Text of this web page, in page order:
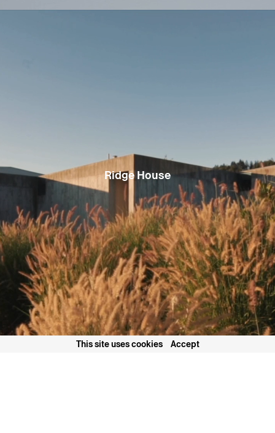
Ridge House
This site uses cookies
Accept
Project Name
Staggered Cabin
Project Type
Mountain Retreat, New Build
South Lake Tahoe, California, USA
Status
Construction completed Summer 2024
Gross Floor Area
1469 ft 2
Collaborators
Sierra Sustainable Builders Inc., Riva
Engineering & Consulting
Project Team
Casper Mork Ulnes, Lexie Mork Ulnes, Colin
Griffin
Photography
Joe Fletcher
Articles
Forbes House of the Week: A Tahoe Cabin’s
Consciousness Forbes Magazine
This Minimalist Black Ski Cabin in Tahoe
Feels as Fresh as a Powder Day Dwell
Magazine December 19, 2025
"Forskjøvede Volum i Skogen" Staggered
Volumes in the Forest Nytt Rom Magazine
December, 2025
As the dark stained cedar-clad volumes shift and step down the